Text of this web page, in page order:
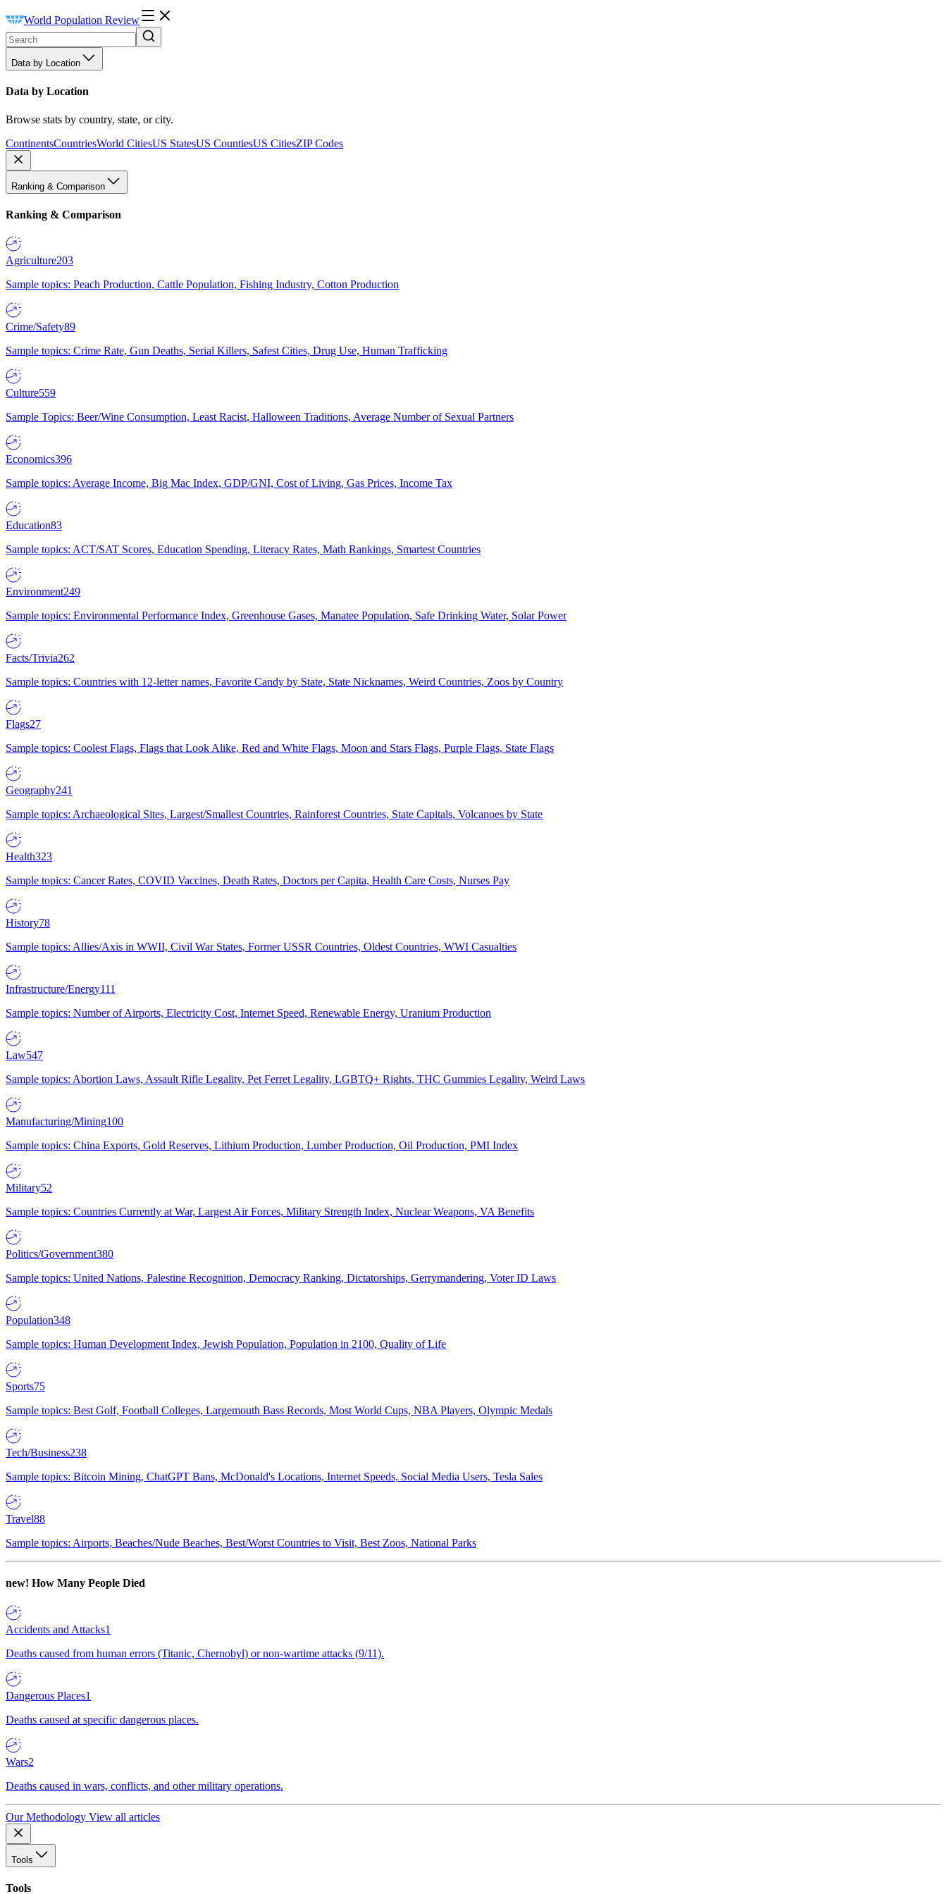
World Population Review
Data by Location
Data by Location
Browse stats by country, state, or city.
ContinentsCountriesWorld CitiesUS StatesUS CountiesUS CitiesZIP Codes
Ranking & Comparison
Ranking & Comparison
Agriculture203
Sample topics: Peach Production, Cattle Population, Fishing Industry, Cotton Production
Crime/Safety89
Sample topics: Crime Rate, Gun Deaths, Serial Killers, Safest Cities, Drug Use, Human Trafficking
Culture559
Sample Topics: Beer/Wine Consumption, Least Racist, Halloween Traditions, Average Number of Sexual Partners
Economics396
Sample topics: Average Income, Big Mac Index, GDP/GNI, Cost of Living, Gas Prices, Income Tax
Education83
Sample topics: ACT/SAT Scores, Education Spending, Literacy Rates, Math Rankings, Smartest Countries
Environment249
Sample topics: Environmental Performance Index, Greenhouse Gases, Manatee Population, Safe Drinking Water, Solar Power
Facts/Trivia262
Sample topics: Countries with 12-letter names, Favorite Candy by State, State Nicknames, Weird Countries, Zoos by Country
Flags27
Sample topics: Coolest Flags, Flags that Look Alike, Red and White Flags, Moon and Stars Flags, Purple Flags, State Flags
Geography241
Sample topics: Archaeological Sites, Largest/Smallest Countries, Rainforest Countries, State Capitals, Volcanoes by State
Health323
Sample topics: Cancer Rates, COVID Vaccines, Death Rates, Doctors per Capita, Health Care Costs, Nurses Pay
History78
Sample topics: Allies/Axis in WWII, Civil War States, Former USSR Countries, Oldest Countries, WWI Casualties
Infrastructure/Energy111
Sample topics: Number of Airports, Electricity Cost, Internet Speed, Renewable Energy, Uranium Production
Law547
Sample topics: Abortion Laws, Assault Rifle Legality, Pet Ferret Legality, LGBTQ+ Rights, THC Gummies Legality, Weird Laws
Manufacturing/Mining100
Sample topics: China Exports, Gold Reserves, Lithium Production, Lumber Production, Oil Production, PMI Index
Military52
Sample topics: Countries Currently at War, Largest Air Forces, Military Strength Index, Nuclear Weapons, VA Benefits
Politics/Government380
Sample topics: United Nations, Palestine Recognition, Democracy Ranking, Dictatorships, Gerrymandering, Voter ID Laws
Population348
Sample topics: Human Development Index, Jewish Population, Population in 2100, Quality of Life
Sports75
Sample topics: Best Golf, Football Colleges, Largemouth Bass Records, Most World Cups, NBA Players, Olympic Medals
Tech/Business238
Sample topics: Bitcoin Mining, ChatGPT Bans, McDonald's Locations, Internet Speeds, Social Media Users, Tesla Sales
Travel88
Sample topics: Airports, Beaches/Nude Beaches, Best/Worst Countries to Visit, Best Zoos, National Parks
new! How Many People Died
Accidents and Attacks1
Deaths caused from human errors (Titanic, Chernobyl) or non-wartime attacks (9/11).
Dangerous Places1
Deaths caused at specific dangerous places.
Wars2
Deaths caused in wars, conflicts, and other military operations.
Our Methodology View all articles
Tools
Tools